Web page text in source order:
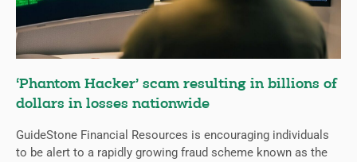
‘Phantom Hacker’ scam resulting in billions of
dollars in losses nationwide
GuideStone Financial Resources is encouraging individuals
to be alert to a rapidly growing fraud scheme known as the